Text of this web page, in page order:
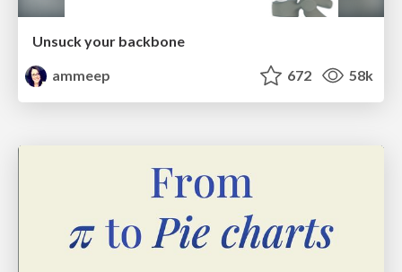
Unsuck your backbone
ammeep
672 58k